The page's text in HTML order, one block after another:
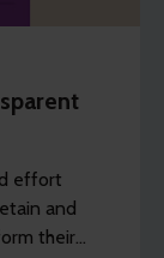
effort
and
their